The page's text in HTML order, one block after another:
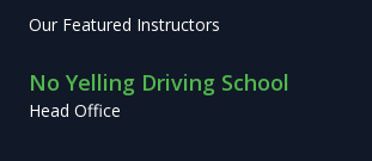
Our Featured Instructors
No Yelling Driving School
Head Office